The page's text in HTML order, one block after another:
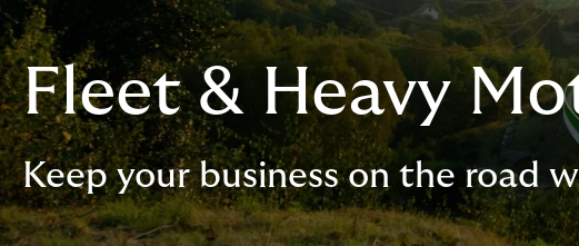
Fleet & Heavy
Keep your business on the road